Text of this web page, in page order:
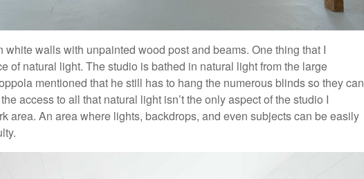
walls with unpainted wood post and beams. One thing that I
of natural light. The studio is bathed in natural light from the large
mentioned that he still has to hang the numerous blinds so they can
access to all that natural light isn’t the only aspect of the studio I
area. An area where lights, backdrops, and even subjects can be easily